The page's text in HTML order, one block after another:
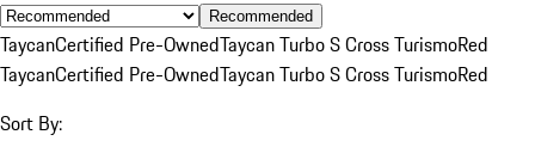
Recommended
TaycanCertified Pre-OwnedTaycan Turbo S Cross TurismoRed
TaycanCertified Pre-OwnedTaycan Turbo S Cross TurismoRed
Sort By: